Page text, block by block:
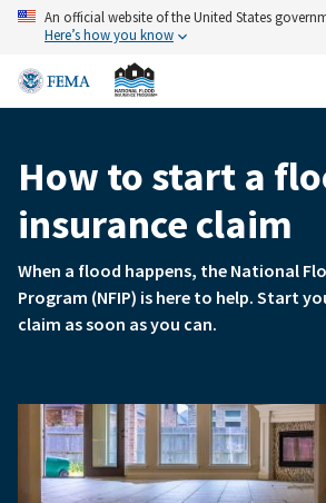
Skip
content
An official website of the United States
Here’s how you know
Breadcrumb
How to start a
insurance claim
When a flood happens, the National
Program (NFIP) is here to help. Start
claim as soon as you can.